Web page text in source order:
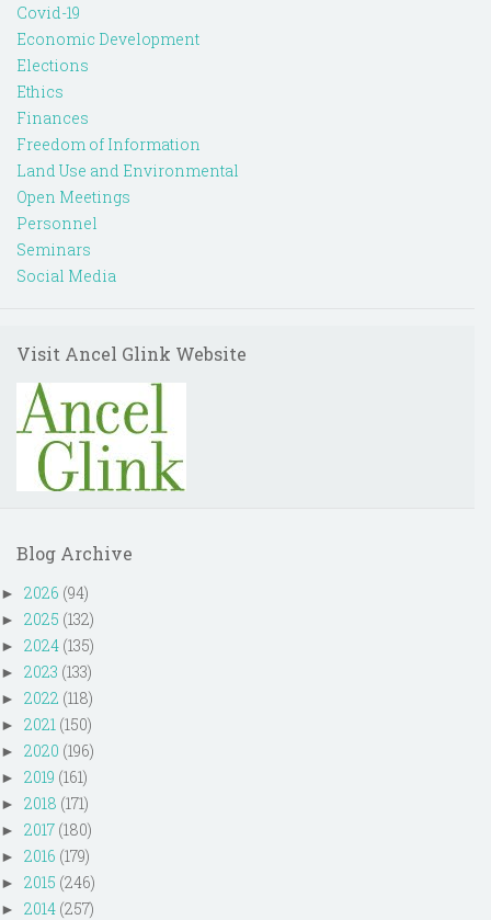
Covid-19
Economic Development
Elections
Ethics
Finances
Freedom of Information
Land Use and Environmental
Open Meetings
Personnel
Seminars
Social Media
Visit Ancel Glink Website
Blog Archive
► 2026 (94)
► 2025 (132)
► 2024 (135)
► 2023 (133)
► 2022 (118)
► 2021 (150)
► 2020 (196)
► 2019 (161)
► 2018 (171)
► 2017 (180)
► 2016 (179)
► 2015 (246)
► 2014 (257)